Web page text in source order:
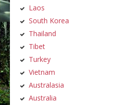
Laos
South Korea
Thailand
Tibet
Turkey
Vietnam
Australasia
Australia